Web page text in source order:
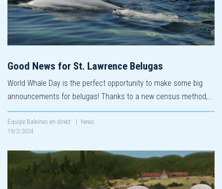
Good News for St. Lawrence Belugas
World Whale Day is the perfect opportunity to make some big
announcements for belugas! Thanks to a new census method,…
Équipe Baleines en direct | News
19/2/2024